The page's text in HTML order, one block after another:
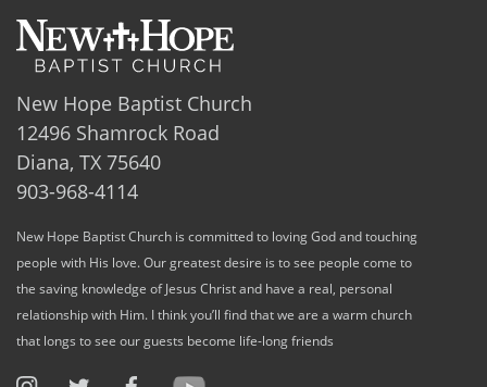
New Hope Baptist Church
12496 Shamrock Road
Diana, TX 75640
903-968-4114
New Hope Baptist Church is committed to loving God and touching
people with His love. Our greatest desire is to see people come to
the saving knowledge of Jesus Christ and have a real, personal
relationship with Him. I think you’ll find that we are a warm church
that longs to see our guests become life-long friends